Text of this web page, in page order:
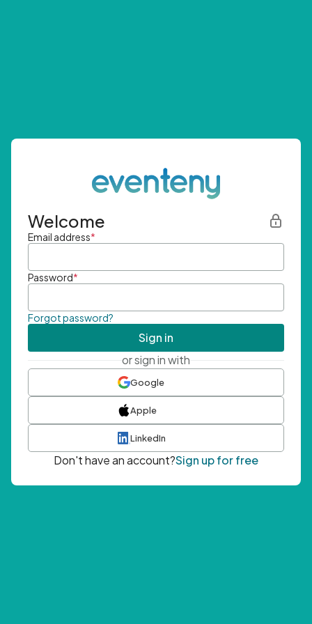
Welcome
Email address*
Password*
Forgot password?
Sign in
or sign in with
Google
Apple
LinkedIn
Don't have an account?Sign up for free